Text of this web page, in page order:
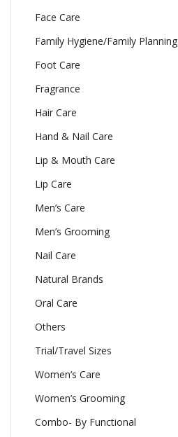
Face Care
Family Hygiene/Family Planning
Foot Care
Fragrance
Hair Care
Hand & Nail Care
Lip & Mouth Care
Lip Care
Men’s Care
Men’s Grooming
Nail Care
Natural Brands
Oral Care
Others
Trial/Travel Sizes
Women’s Care
Women’s Grooming
Combo- By Functional